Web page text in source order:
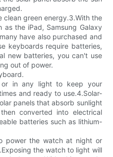
clean green energy.3.With the
the iPad, Samsung Galaxy
have also purchased and
keyboards require batteries,
new batteries, you can't use
out of power.
in any light to keep your
and ready to use.4.Solar-
panels that absorb sunlight
converted into electrical
batteries such as lithium-
power the watch at night or
the watch to light will